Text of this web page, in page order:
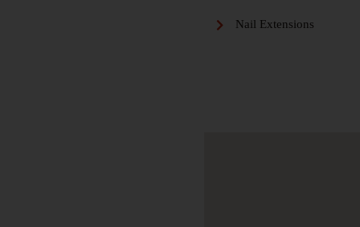
Nail Extensions